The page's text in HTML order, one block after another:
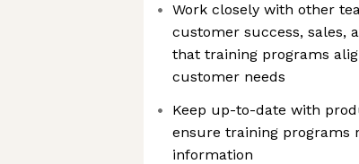
Work closely with other
customer success, sales,
that training programs
customer needs
Keep up-to-date with
ensure training
information